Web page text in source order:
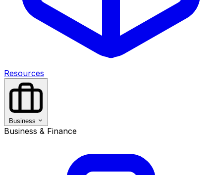
Resources
Business
Business & Finance